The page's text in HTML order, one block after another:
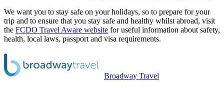
We want you to stay safe on your holidays, so to prepare for your
trip and to ensure that you stay safe and healthy whilst abroad, visit
the FCDO Travel Aware website for useful information about safety,
health, local laws, passport and visa requirements.
Broadway Travel